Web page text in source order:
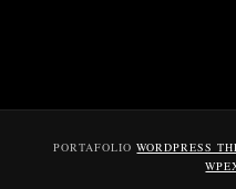
PORTAFOLIOWORDPRESS